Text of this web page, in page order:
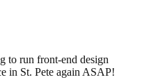
to run front-end design
in St. Pete again ASAP!